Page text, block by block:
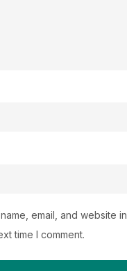
email, and website
time I comment.